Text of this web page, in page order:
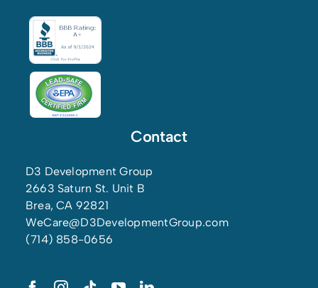
Contact
D3 Development Group
2663 Saturn St. Unit B
Brea, CA 92821
WeCare@D3DevelopmentGroup.com
(714) 858-0656